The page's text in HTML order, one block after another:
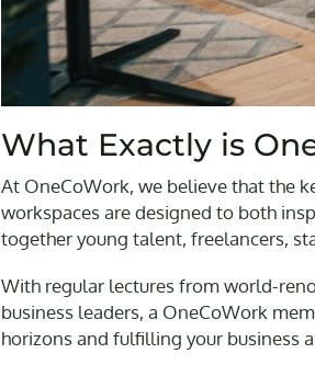
What Exactly is
At OneCoWork, we believe that the
workspaces are designed to both
together young talent, freelancers,
With regular lectures from world-
business leaders, a OneCoWork
horizons and fulfilling your business